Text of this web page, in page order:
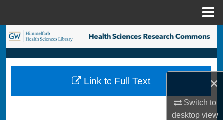
×
Switch to
desktopview
Search
Browse Collections
My Account
Link to Full Text